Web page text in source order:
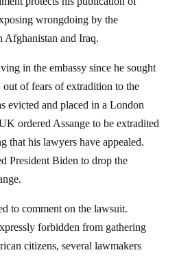
wrongdoing by the
and Iraq.
out of fears of extradition to the
evicted and placed in a London
ordered Assange to be extradited
that his lawyers have appealed.
President Biden to drop the
forbidden from gathering
citizens, several lawmakers
keep asecret repository